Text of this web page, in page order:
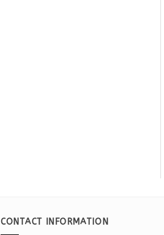
CONTACT INFORMATION